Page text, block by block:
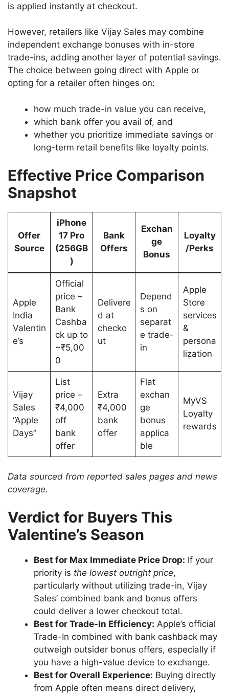
is applied instantly at checkout.
However, retailers like Vijay Sales may combine
independent exchange bonuses with in-store
trade-ins, adding another layer of potential savings.
The choice between going direct with Apple or
opting for a retailer often hinges on:
how much trade-in value you can receive,
which bank offer you avail of, and
whether you prioritize immediate savings or
long-term retail benefits like loyalty points.
Effective Price Comparison
Snapshot
Offer
Source
iPhone
17 Pro
(256GB
)
Bank
Offers
Exchan
ge
Bonus
Loyalty
/Perks
Apple
India
Valentin
e’s
Official
price –
Bank
Cashba
ck up to
~₹5,00
0
Delivere
d at
checko
ut
Depend
s on
separat
e trade-
in
Apple
Store
services
&
persona
lization
Vijay
Sales
“Apple
Days”
List
price –
₹4,000
off
bank
offer
Extra
₹4,000
bank
offer
Flat
exchan
ge
bonus
applica
ble
MyVS
Loyalty
rewards
Data sourced from reported sales pages and news
coverage.
Verdict for Buyers This
Valentine’s Season
Best for Max Immediate Price Drop: If your
priority is the lowest outright price,
particularly without utilizing trade-in, Vijay
Sales’ combined bank and bonus offers
could deliver a lower checkout total.
Best for Trade-In Efficiency: Apple’s official
Trade-In combined with bank cashback may
outweigh outsider bonus offers, especially if
you have a high-value device to exchange.
Best for Overall Experience: Buying directly
from Apple often means direct delivery,